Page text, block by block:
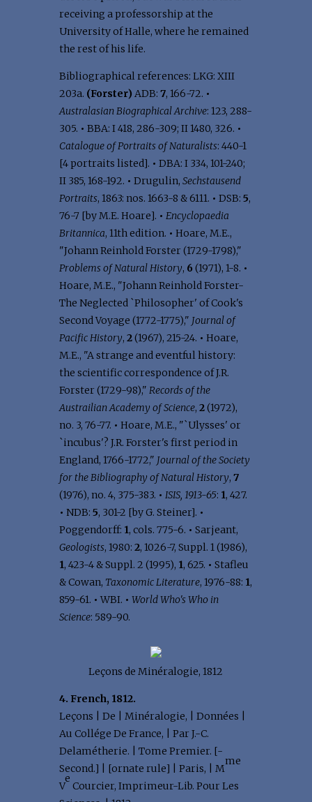
receiving a professorship at the
University of Halle, where he remained
the rest of his life.
Bibliographical references: LKG: XIII
203a. (Forster) ADB: 7, 166-72. •
Australasian Biographical Archive: 123, 288-
305. • BBA: I 418, 286-309; II 1480, 326. •
Catalogue of Portraits of Naturalists: 440-1
[4 portraits listed]. • DBA: I 334, 101-240;
II 385, 168-192. • Drugulin, Sechstausend
Portraits, 1863: nos. 1663-8 & 6111. • DSB: 5,
76-7 [by M.E. Hoare]. • Encyclopaedia
Britannica, 11th edition. • Hoare, M.E.,
"Johann Reinhold Forster (1729-1798),"
Problems of Natural History, 6 (1971), 1-8. •
Hoare, M.E., "Johann Reinhold Forster-
The Neglected `Philosopher' of Cook's
Second Voyage (1772-1775)," Journal of
Pacific History, 2(1967), 215-24. • Hoare,
M.E., "A strange and eventful history:
the scientific correspondence of J.R.
Forster (1729-98)," Records of the
Austrailian Academy of Science, 2(1972),
no. 3, 76-77. • Hoare, M.E., "`Ulysses' or
`incubus'? J.R. Forster's first period in
England, 1766-1772," Journal of the Society
for the Bibliography of Natural History, 7
(1976), no. 4, 375-383. • ISIS, 1913-65: 1, 427.
• NDB: 5, 301-2 [by G. Steiner]. •
Poggendorff: 1, cols. 775-6. • Sarjeant,
Geologists, 1980: 2, 1026-7, Suppl. 1 (1986),
1, 423-4 & Suppl. 2 (1995), 1, 625. • Stafleu
& Cowan, Taxonomic Literature, 1976-88: 1,
859-61. • WBI. • World Who's Who in
Science: 589-90.
Leçons de Minéralogie, 1812
4. French, 1812.
Leçons | De | Minéralogie, | Données |
Au Collége De France, | Par J.-C.
Delamétherie. | Tome Premier. [-
Second.] | [ornate rule] | Paris, | M
me
V
e
Courcier, Imprimeur-Lib. Pour Les